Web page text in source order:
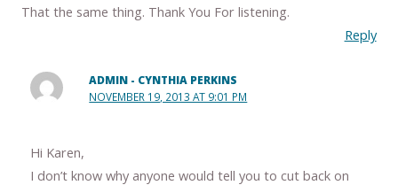
That the same thing. Thank You For listening.
Reply
ADMIN - CYNTHIA PERKINS
NOVEMBER 19, 2013 AT 9:01 PM
Hi Karen,
I don’t know why anyone would tell you to cut back on